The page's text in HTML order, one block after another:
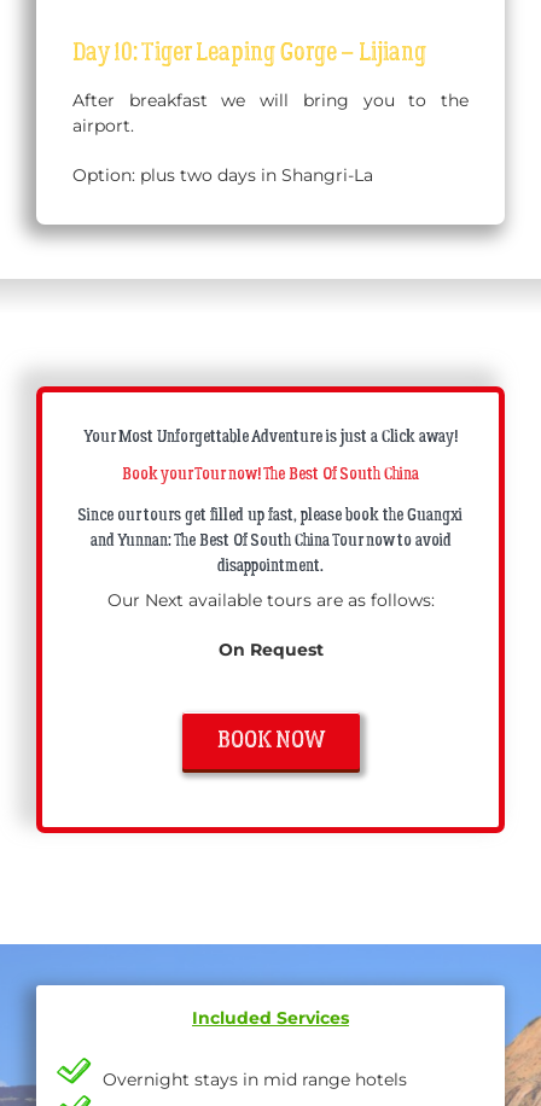
Day 10: Tiger Leaping Gorge – Lijiang
After breakfast we will bring you to the
airport.
Option: plus two days in Shangri-La
Your Most Unforgettable Adventure is just a Click away!
Book your Tour now! The Best Of South China
Since our tours get filled up fast, please book the Guangxi
and Yunnan: The Best Of South China Tour now to avoid
disappointment.
Our Next available tours are as follows:
On Request
BOOK NOW
Included Services
Overnight stays in mid range hotels